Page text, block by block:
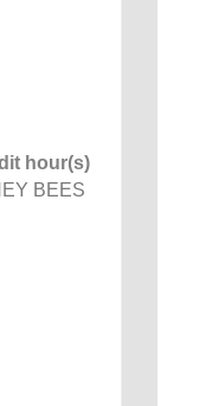
hour(s)
BEES